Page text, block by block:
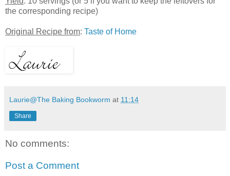
the corresponding recipe)
Original Recipe from: Taste of Home
Laurie@The Baking Bookworm at 11:14
Share
No comments:
Post a Comment